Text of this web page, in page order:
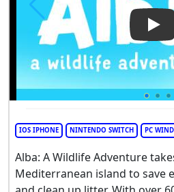
IOS IPHONE NINTENDO SWITCH PC
Alba: A Wildlife Adventure
Mediterranean island to save